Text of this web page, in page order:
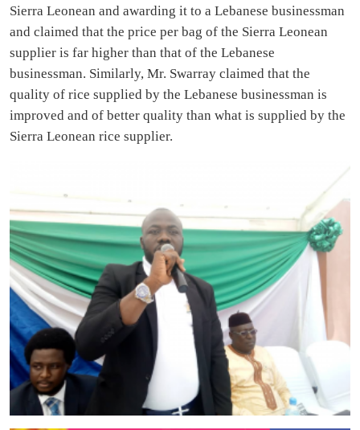
Sierra Leonean and awarding it to a Lebanese businessman
and claimed that the price per bag of the Sierra Leonean
supplier is far higher than that of the Lebanese
businessman. Similarly, Mr. Swarray claimed that the
quality of rice supplied by the Lebanese businessman is
improved and of better quality than what is supplied by the
Sierra Leonean rice supplier.